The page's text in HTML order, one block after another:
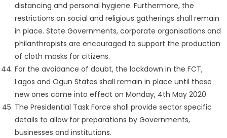
distancing and personal hygiene. Furthermore, the
restrictions on social and religious gatherings shall remain
in place. State Governments, corporate organisations and
philanthropists are encouraged to support the production
of cloth masks for citizens.
For the avoidance of doubt, the lockdown in the FCT,
Lagos and Ogun States shall remain in place until these
new ones come into effect on Monday, 4th May 2020.
The Presidential Task Force shall provide sector specific
details to allow for preparations by Governments,
businesses and institutions.